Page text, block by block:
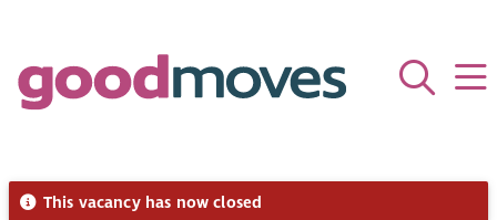
This vacancy has now closed